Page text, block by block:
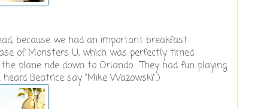
because we had an important breakfast
of Monsters U, which was perfectly timed
plane ride down to Orlando. They had fun playing
Beatrice say "Mike Wazowski".)